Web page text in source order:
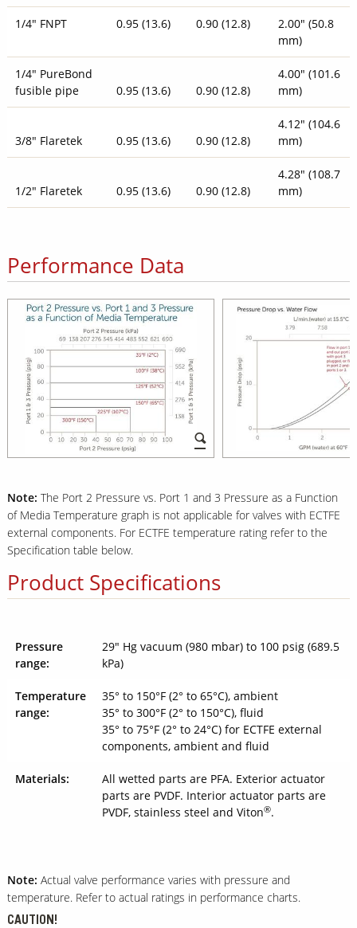
1/4" FNPT 0.95 (13.6) 0.90 (12.8)
2.00" (50.8
mm)
1/4" PureBond
fusible pipe
0.95 (13.6) 0.90 (12.8)
4.00" (101.6
mm)
3/8" Flaretek 0.95 (13.6) 0.90 (12.8)
4.12" (104.6
mm)
1/2" Flaretek 0.95 (13.6) 0.90 (12.8)
4.28" (108.7
mm)
Performance Data
Note: The Port 2 Pressure vs. Port 1 and 3 Pressure as a Function
of Media Temperature graph is not applicable for valves with ECTFE
external components. For ECTFE temperature rating refer to the
Specification table below.
Product Specifications
Pressure
range:
29" Hg vacuum (980 mbar) to 100 psig (689.5
kPa)
Temperature
range:
35° to 150°F (2° to 65°C), ambient
35° to 300°F (2° to 150°C), fluid
35° to 75°F (2° to 24°C) for ECTFE external
components, ambient and fluid
Materials:
All wetted parts are PFA. Exterior actuator
parts are PVDF. Interior actuator parts are
PVDF, stainless steel and Viton®.
Note: Actual valve performance varies with pressure and
temperature. Refer to actual ratings in performance charts.
CAUTION!